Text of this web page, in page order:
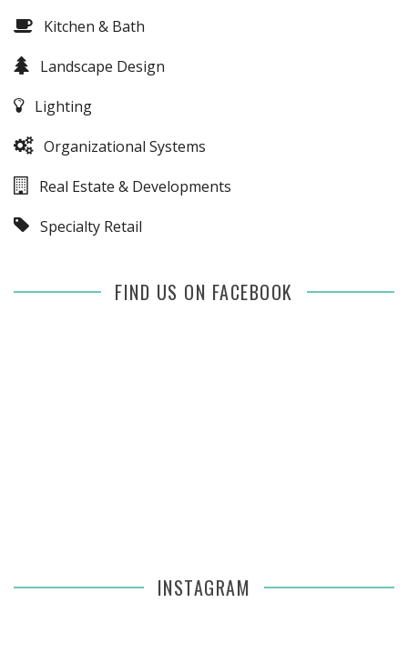
Kitchen & Bath
Landscape Design
Lighting
Organizational Systems
Real Estate & Developments
Specialty Retail
FIND US ON FACEBOOK
INSTAGRAM